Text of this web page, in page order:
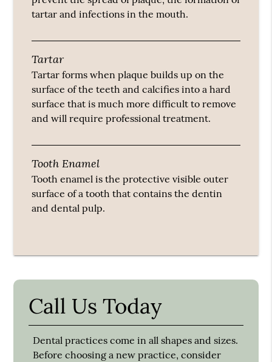
tartar and infections in the mouth.
Tartar
Tartar forms when plaque builds up on the
surface of the teeth and calcifies into a hard
surface that is much more difficult to remove
and will require professional treatment.
Tooth Enamel
Tooth enamel is the protective visible outer
surface of a tooth that contains the dentin
and dental pulp.
Call Us Today
Dental practices come in all shapes and sizes.
Before choosing a new practice, consider